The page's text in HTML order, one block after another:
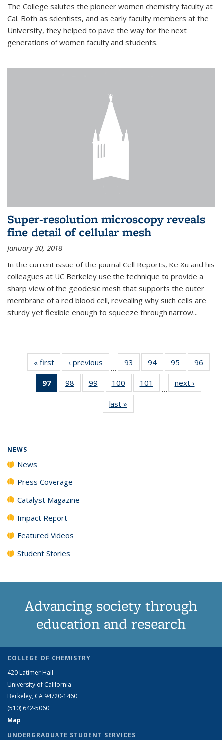
The College salutes the pioneer women chemistry faculty at
Cal. Both as scientists, and as early faculty members at the
University, they helped to pave the way for the next
generations of women faculty and students.
Super-resolution microscopy reveals
fine detail of cellular mesh
January 30, 2018
In the current issue of the journal Cell Reports, Ke Xu and his
colleagues at UC Berkeley use the technique to provide a
sharp view of the geodesic mesh that supports the outer
membrane of a red blood cell, revealing why such cells are
sturdy yet flexible enough to squeeze through narrow...
« first News‹ previous
…
93
135
News
94
135
News
95
135
News
96
135
97
of 135
News
98
135
99
135
News
100
135
News
101
135
…
next ›
last »
NEWS
News
Press Coverage
Catalyst Magazine
Impact Report
Featured Videos
Student Stories
Advancing society through
education and research
COLLEGE OF CHEMISTRY
420 Latimer Hall
University of California
Berkeley, CA 94720-1460
(510) 642-5060
Map
UNDERGRADUATE STUDENT SERVICES